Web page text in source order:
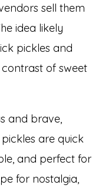
sell them
idea likely
pickles and
of sweet
and brave,
are quick
and perfect for
for nostalgia,